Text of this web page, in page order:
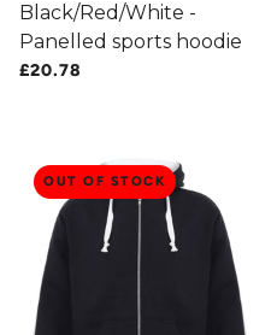
Black/Red/White -
Panelled sports hoodie
£20.78
OUT OF STOCK